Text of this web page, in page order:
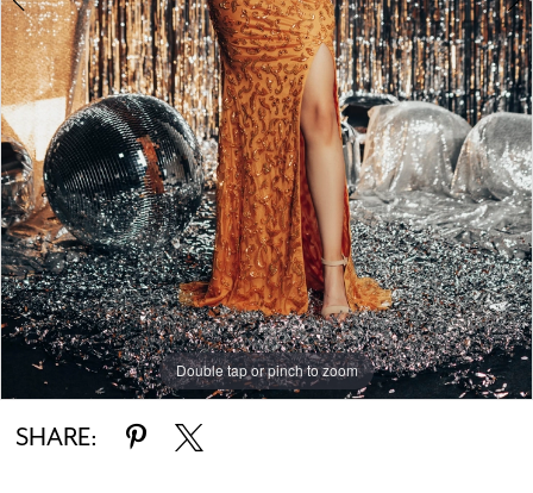
Double tap or pinch to zoom
Double tap or pinch to zoom
SHARE: